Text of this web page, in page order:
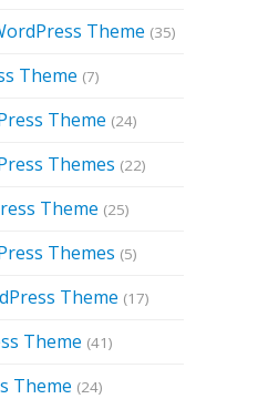
Theme (35)
Theme (7)
Theme (24)
Themes (22)
Theme (25)
Themes (5)
Theme (17)
Theme (41)
Theme (24)